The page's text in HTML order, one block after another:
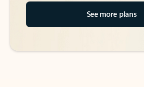
See more plans